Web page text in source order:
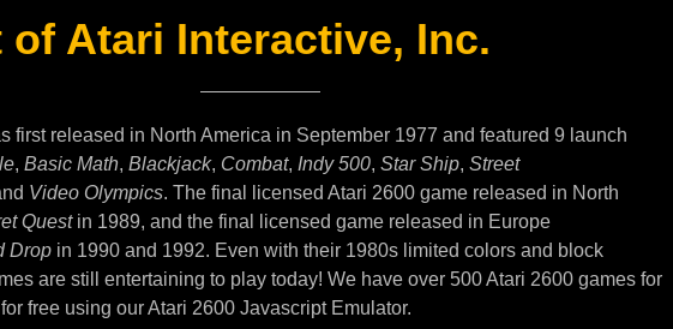
of Atari Interactive, Inc.
first released in North America in September 1977 and featured 9 launch
, Basic Math, Blackjack, Combat, Indy 500, Star Ship, Street
Video Olympics. The final licensed Atari 2600 game released in North
Questin 1989, and the final licensed game released in Europe
Drop in 1990 and 1992. Even with their 1980s limited colors and block
are still entertaining to play today! We have over 500 Atari 2600 games for
free using our Atari 2600 Javascript Emulator.